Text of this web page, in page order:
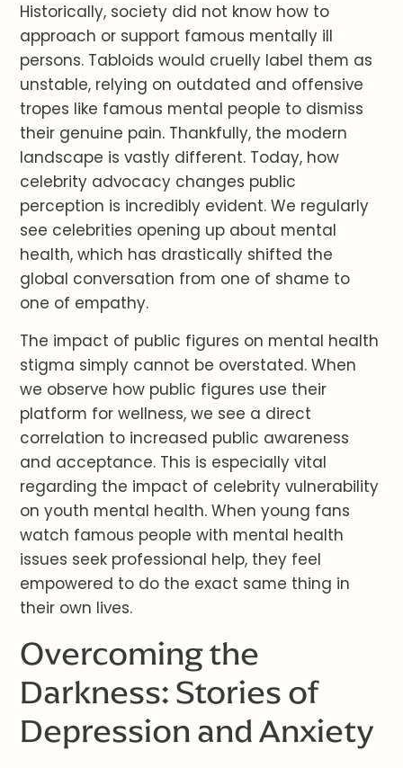
Historically, society did not know how to
approach or support famous mentally ill
persons. Tabloids would cruelly label them as
unstable, relying on outdated and offensive
tropes like famous mental people to dismiss
their genuine pain. Thankfully, the modern
landscape is vastly different. Today, how
celebrity advocacy changes public
perception is incredibly evident. We regularly
see celebrities opening up about mental
health, which has drastically shifted the
global conversation from one of shame to
one of empathy.
The impact of public figures on mental health
stigma simply cannot be overstated. When
we observe how public figures use their
platform for wellness, we see a direct
correlation to increased public awareness
and acceptance. This is especially vital
regarding the impact of celebrity vulnerability
on youth mental health. When young fans
watch famous people with mental health
issues seek professional help, they feel
empowered to do the exact same thing in
their own lives.
Overcoming the
Darkness: Stories of
Depression and Anxiety